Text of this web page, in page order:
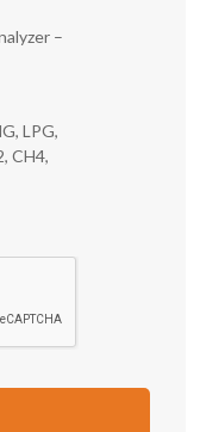
–
LPG,
CH4,